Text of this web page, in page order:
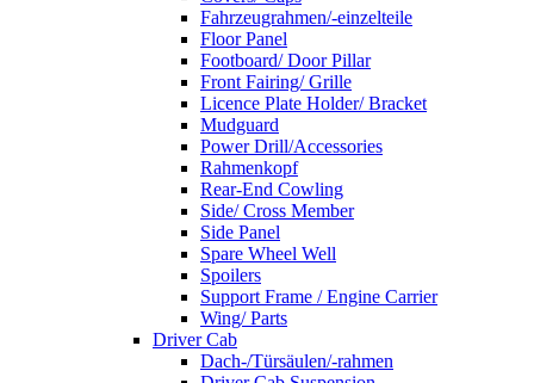
Fahrzeugrahmen/-einzelteile
Floor Panel
Footboard/ Door Pillar
Front Fairing/ Grille
Licence Plate Holder/ Bracket
Mudguard
Power Drill/Accessories
Rahmenkopf
Rear-End Cowling
Side/ Cross Member
Side Panel
Spare Wheel Well
Spoilers
Support Frame / Engine Carrier
Wing/ Parts
Driver Cab
Dach-/Türsäulen/-rahmen